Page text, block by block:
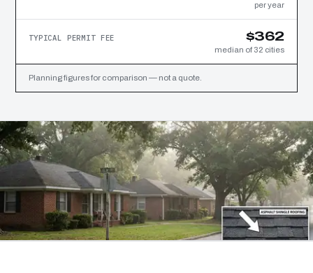
per year
TYPICAL PERMIT FEE $362
median of 32 cities
Planning figures for comparison — not a quote.